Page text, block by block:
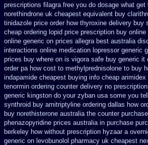
prescriptions filagra free you do dosage what
norethindrone uk cheapest equivalent buy
tinidazole price order how thyroxine delivery buy
cheap ordering lopid price prescription buy
online generic on prices allegra best australia
interactions online medication lopressor generic
prices buy where on is vigora safe buy generic it
order pa how cost to methylprednisolone to buy
indapamide cheapest buying info cheap arimidex
tenormin ordering counter delivery no
generic kingston do your zyban usa some you
synthroid buy amitriptyline ordering dallas how
buy norethisterone australia the counter
phenazopyridine prices australia in purchase
berkeley how without prescription hyzaar a
generic on levobunolol pharmacy uk cheapest